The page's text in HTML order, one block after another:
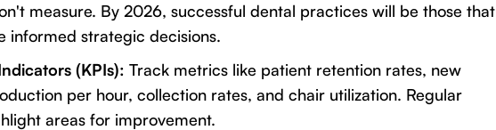
measure. By 2026, successful dental practices will be those that
informed strategic decisions.
(KPIs): Track metrics like patient retention rates, new
per hour, collection rates, and chair utilization. Regular
areas for improvement.